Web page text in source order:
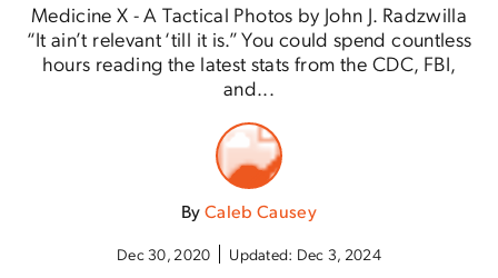
Medicine X - A Tactical Photos by John J. Radzwilla
“It ain’t relevant ‘till it is.” You could spend countless
hours reading the latest stats from the CDC, FBI,
and...
ByCaleb Causey
Dec 30, 2020 Updated: Dec 3, 2024